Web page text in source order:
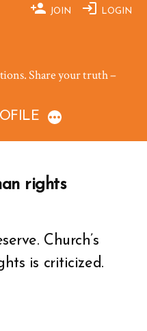
JOIN LOGIN
Share your truth –
rights
Church’s
is criticized.